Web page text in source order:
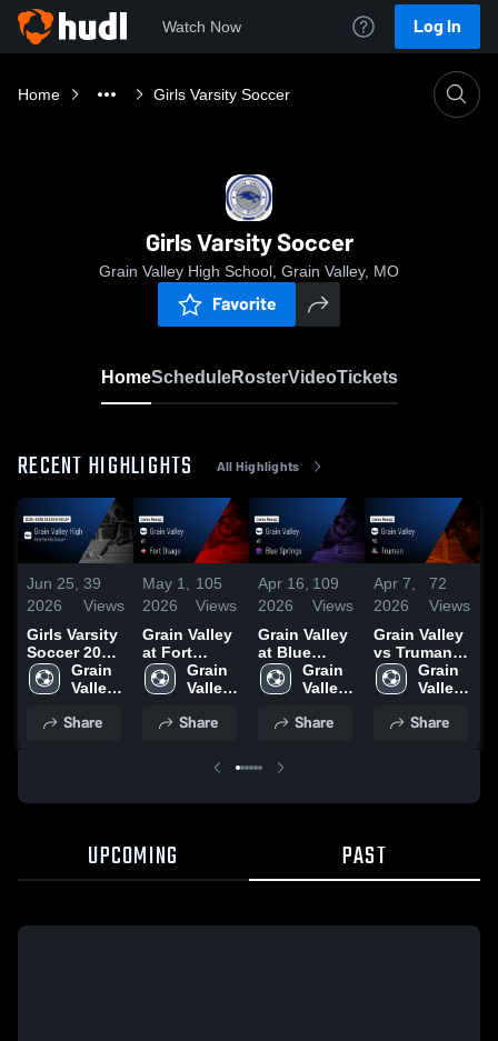
Watch Now Log In
Home Girls Varsity Soccer
Girls Varsity Soccer
Grain Valley High School, Grain Valley, MO
Favorite
HomeScheduleRosterVideoTickets
RECENT HIGHLIGHTS All Highlights
Jun 25,
2026
39
Views
Girls Varsity
Soccer 2026
Season
Recap
Grain
Valley
School
Share
May 1,
2026
105
Views
Grain Valley
at Fort
Osage •
Game Recap
2026
Grain
Valley
School
Share
Apr 16,
2026
109
Views
Grain Valley
at Blue
Springs •
Game Recap
2026
Grain
Valley
School
Share
Apr 7,
2026
72
Views
Grain Valley
vs Truman •
Game Recap
• Apr 6, 2026
Grain
Valley
School
Share
UPCOMING PAST